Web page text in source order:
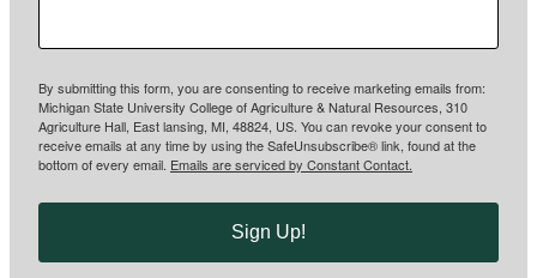
By submitting this form, you are consenting to receive marketing emails from:
Michigan State University College of Agriculture & Natural Resources, 310
Agriculture Hall, East lansing, MI, 48824, US. You can revoke your consent to
receive emails at any time by using the SafeUnsubscribe® link, found at the
bottom of every email. Emails are serviced by Constant Contact.
Sign Up!